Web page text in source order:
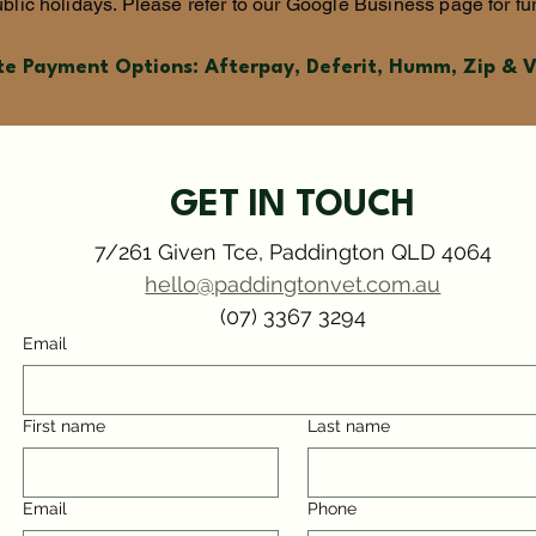
Payment Options: Afterpay, Deferit, Humm, Zip &
GET IN TOUCH
7/261 Given Tce, Paddington QLD 4064
hello@paddingtonvet.com.au
(07) 3367 3294
Email
First name Last name
Email Phone